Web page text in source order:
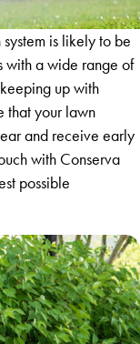
is likely to be
with a wide range of
up with
that your lawn
and receive early
with Conserva
possible